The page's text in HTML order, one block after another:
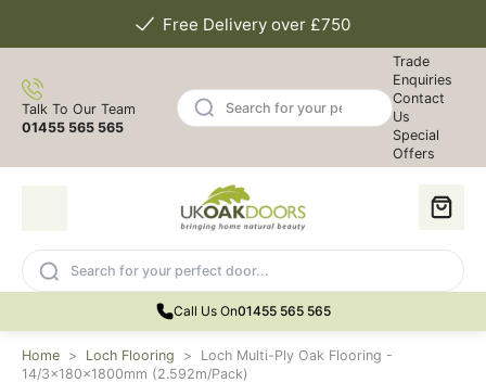
Free Delivery over £750
Talk To Our Team
01455 565 565
Trade
Enquiries
Contact
Us
Special
Offers
Call Us On01455 565 565
Home > Loch Flooring >
Loch Multi-Ply Oak Flooring -
14/3x180x1800mm (2.592m/Pack)